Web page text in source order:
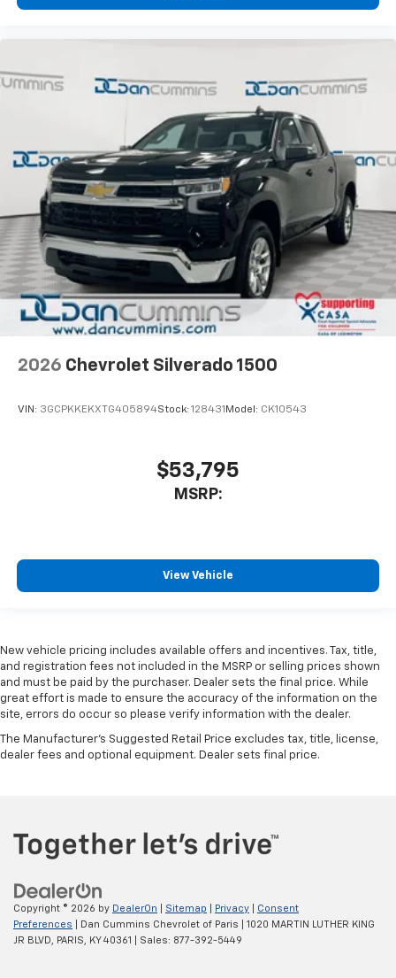
2026 Chevrolet Silverado 1500
VIN: 3GCPKKEKXTG405894Stock: 128431 Model: CK10543
$53,795
MSRP:
View Vehicle
New vehicle pricing includes available offers and incentives. Tax, title,
and registration fees not included in the MSRP or selling prices shown
and must be paid by the purchaser. Dealer sets the final price. While
great effort is made to ensure the accuracy of the information on the
site, errors do occur so please verify information with the dealer.
The Manufacturer's Suggested Retail Price excludes tax, title, license,
dealer fees and optional equipment. Dealer sets final price.
Copyright © 2026 by DealerOn Sitemap Privacy
Consent
Preferences | Dan Cummins Chevrolet of Paris
1020 MARTIN LUTHER KING
JR BLVD,
PARIS, KY40361 | Sales: 877-392-5449